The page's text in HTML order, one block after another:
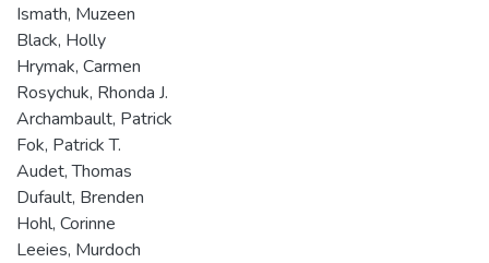
Ismath, Muzeen
Black, Holly
Hrymak, Carmen
Rosychuk, Rhonda J.
Archambault, Patrick
Fok, Patrick T.
Audet, Thomas
Dufault, Brenden
Hohl, Corinne
Leeies, Murdoch